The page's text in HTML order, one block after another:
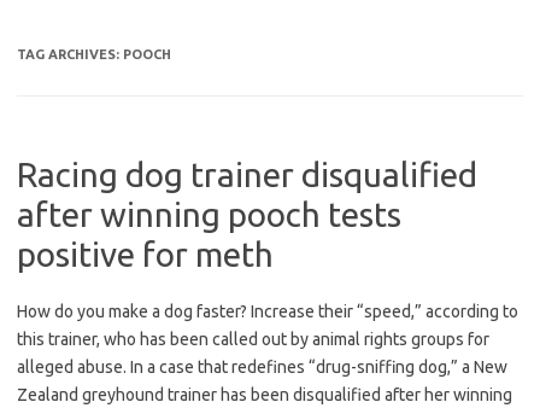
TAG ARCHIVES: POOCH
Racing dog trainer disqualified
after winning pooch tests
positive for meth
How do you make a dog faster? Increase their “speed,” according to
this trainer, who has been called out by animal rights groups for
alleged abuse. In a case that redefines “drug-sniffing dog,” a New
Zealand greyhound trainer has been disqualified after her winning